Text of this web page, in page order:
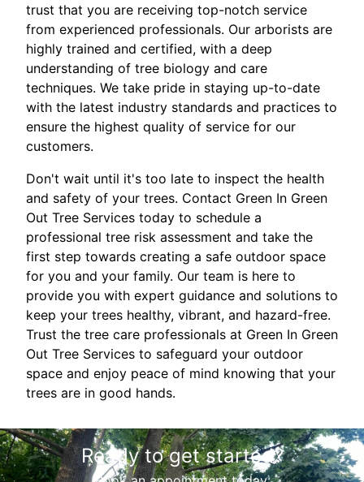
trust that you are receiving top-notch service
from experienced professionals. Our arborists are
highly trained and certified, with a deep
understanding of tree biology and care
techniques. We take pride in staying up-to-date
with the latest industry standards and practices to
ensure the highest quality of service for our
customers.
Don't wait until it's too late to inspect the health
and safety of your trees. Contact Green In Green
Out Tree Services today to schedule a
professional tree risk assessment and take the
first step towards creating a safe outdoor space
for you and your family. Our team is here to
provide you with expert guidance and solutions to
keep your trees healthy, vibrant, and hazard-free.
Trust the tree care professionals at Green In Green
Out Tree Services to safeguard your outdoor
space and enjoy peace of mind knowing that your
trees are in good hands.
Ready to get started?